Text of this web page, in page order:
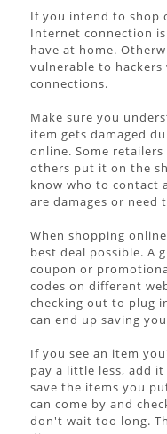
If you intend to shop
Internet connection
have at home.
vulnerable to
connections.
Make sure you
item gets damaged
online. Some
others put it on the
know who to contact
are damages or need
When shopping
best deal possible. A
coupon or
codes on different
checking out to plug
can end up saving
If you see an item
pay a little less, add
save the items you
can come by and
don't wait too long.